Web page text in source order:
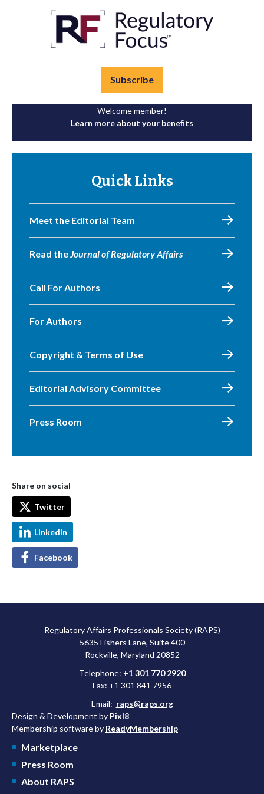
Subscribe
Welcome member!
Learn more about your benefits
Quick Links
Meet the Editorial Team
Read theJournal of Regulatory Affairs
Call For Authors
For Authors
Copyright & Terms of Use
Editorial Advisory Committee
Press Room
Share on social
Twitter
LinkedIn
Facebook
Regulatory Affairs Professionals Society (RAPS)
5635 Fishers Lane, Suite 400
Rockville, Maryland 20852
Telephone: +1 301 770 2920
Fax: +1 301 841 7956
Email: raps@raps.org
Design & Development by Pixl8
Membership software by ReadyMembership
Marketplace
Press Room
About RAPS